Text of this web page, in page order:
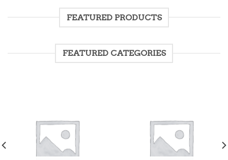
FEATURED PRODUCTS
FEATURED CATEGORIES